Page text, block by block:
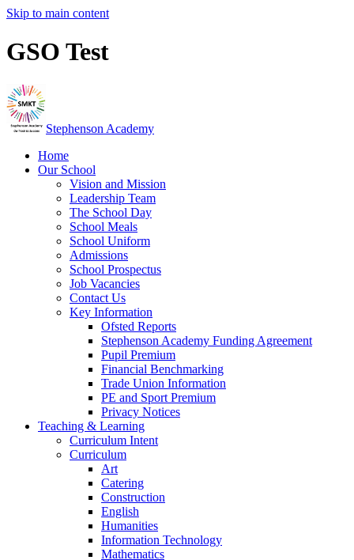
Skip to main content
GSO Test
Stephenson Academy
Home
Our School
Vision and Mission
Leadership Team
The School Day
School Meals
School Uniform
Admissions
School Prospectus
Job Vacancies
Contact Us
Key Information
Ofsted Reports
Stephenson Academy Funding Agreement
Pupil Premium
Financial Benchmarking
Trade Union Information
PE and Sport Premium
Privacy Notices
Teaching & Learning
Curriculum Intent
Curriculum
Art
Catering
Construction
English
Humanities
Information Technology
Mathematics